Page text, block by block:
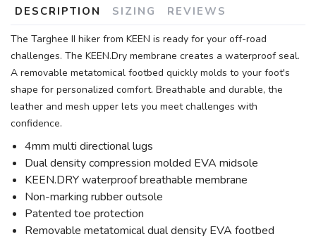
DESCRIPTION SIZING REVIEWS
The Targhee II hiker from KEEN is ready for your off-road
challenges. The KEEN.Dry membrane creates a waterproof seal.
A removable metatomical footbed quickly molds to your foot's
shape for personalized comfort. Breathable and durable, the
leather and mesh upper lets you meet challenges with
confidence.
4mm multi directional lugs
Dual density compression molded EVA midsole
KEEN.DRY waterproof breathable membrane
Non-marking rubber outsole
Patented toe protection
Removable metatomical dual density EVA footbed